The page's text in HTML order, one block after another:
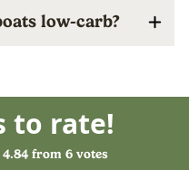
low-carb?
to rate!
4.84from 6votes